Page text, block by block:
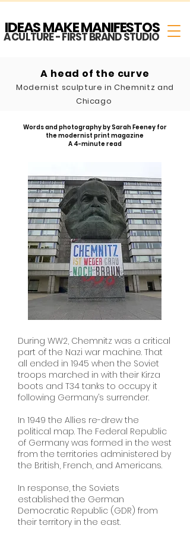
IDEAS MAKE MANIFESTOS
A CULTURE - FIRST BRAND STUDIO
A head of the curve
Modernist sculpture in Chemnitz and
Chicago
Words and photography by Sarah Feeney for
the modernist print magazine
A 4-minute read
During WW2, Chemnitz was a critical
part of the Nazi war machine. That
all ended in 1945 when the Soviet
troops marched in with their Kirza
boots and T34 tanks to occupy it
following Germany’s surrender.
In 1949 the Allies re-drew the
political map. The Federal Republic
of Germany was formed in the west
from the territories administered by
the British, French, and Americans.
In response, the Soviets
established the German
Democratic Republic (GDR) from
their territory in the east.